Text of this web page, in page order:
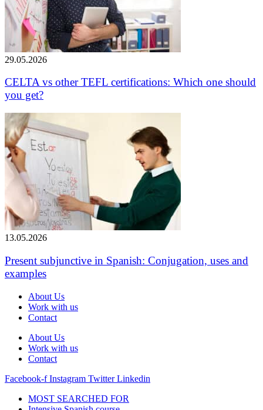
29.05.2026
CELTA vs other TEFL certifications: Which one should
you get?
13.05.2026
Present subjunctive in Spanish: Conjugation, uses and
examples
About Us
Work with us
Contact
About Us
Work with us
Contact
Facebook-f Instagram Twitter Linkedin
MOST SEARCHED FOR